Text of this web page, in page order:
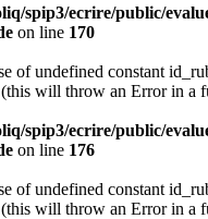
spip3/ecrire/public/
on line 170
of undefined constant
will throw an Error in a
spip3/ecrire/public/
on line 176
of undefined constant
will throw an Error in a